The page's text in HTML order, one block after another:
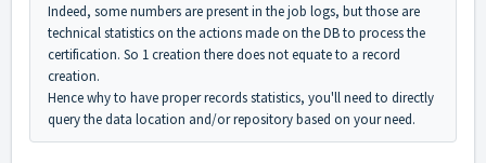
Indeed, some numbers are present in the job logs, but those are
technical statistics on the actions made on the DB to process the
certification. So 1 creation there does not equate to a record
creation.
Hence why to have proper records statistics, you'll need to directly
query the data location and/or repository based on your need.